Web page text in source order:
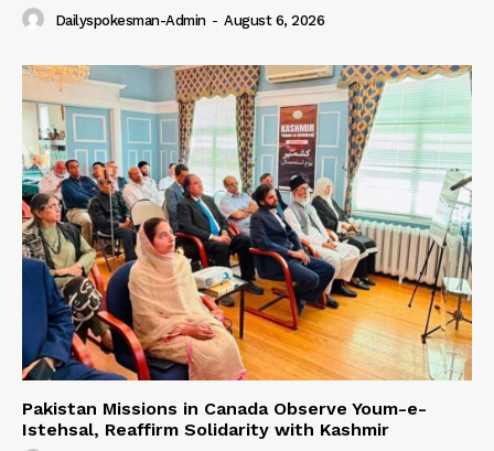
Dailyspokesman-Admin - August 6, 2026
Pakistan Missions in Canada Observe Youm-e-
Istehsal, Reaffirm Solidarity with Kashmir